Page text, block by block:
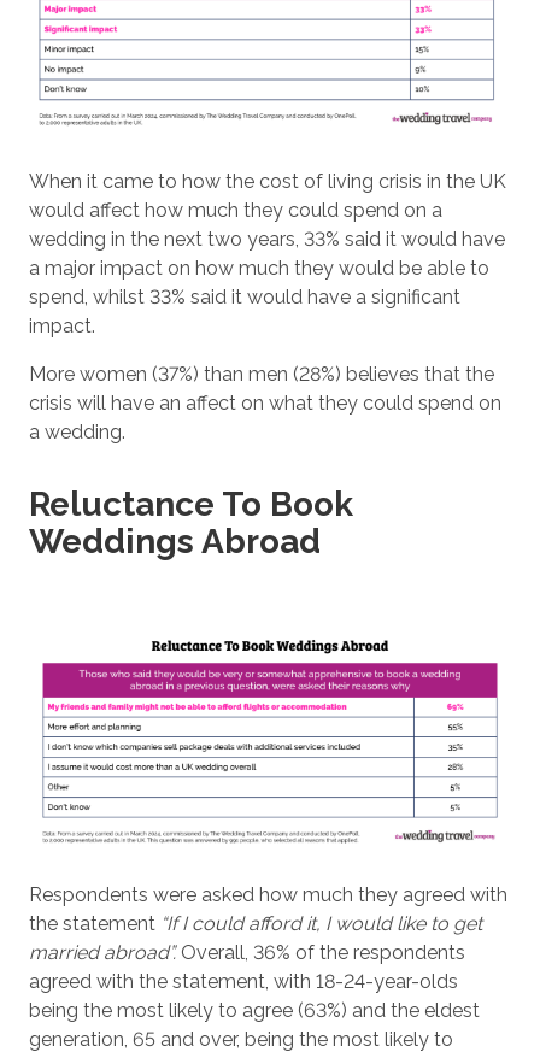
When it came to how the cost of living crisis in the UK
would affect how much they could spend on a
wedding in the next two years, 33% said it would have
a major impact on how much they would be able to
spend, whilst 33% said it would have a significant
impact.
More women (37%) than men (28%) believes that the
crisis will have an affect on what they could spend on
a wedding.
Reluctance To Book
Weddings Abroad
Respondents were asked how much they agreed with
the statement “If I could afford it, I would like to get
married abroad”. Overall, 36% of the respondents
agreed with the statement, with 18-24-year-olds
being the most likely to agree (63%) and the eldest
generation, 65 and over, being the most likely to